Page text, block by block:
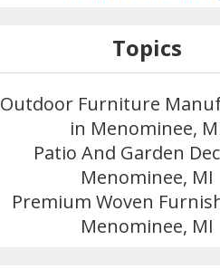
Topics
Outdoor Furniture
in Menominee,
Patio And Garden
Menominee, MI
Premium Woven
Menominee, MI